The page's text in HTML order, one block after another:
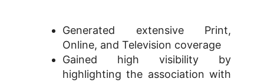
Generated extensive Print,
Online, and Television coverage
Gained high visibility by
highlighting the association with